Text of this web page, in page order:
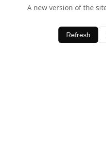
A new version of the
Refresh